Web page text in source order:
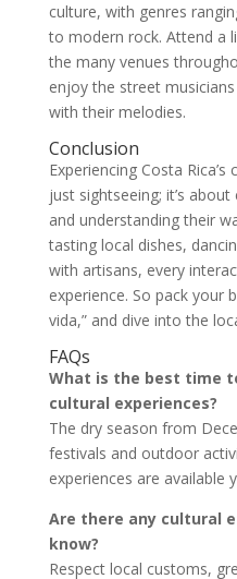
culture, with genres
to modern rock. Attend a
the many venues
enjoy the street
with their melodies.
Conclusion
Experiencing Costa
just sightseeing; it’s
and understanding their
tasting local dishes,
with artisans, every
experience. So pack your
vida,” and dive into the
FAQs
What is the best time
cultural experiences?
The dry season from
festivals and outdoor
experiences are available
Are there any cultural
know?
Respect local customs,